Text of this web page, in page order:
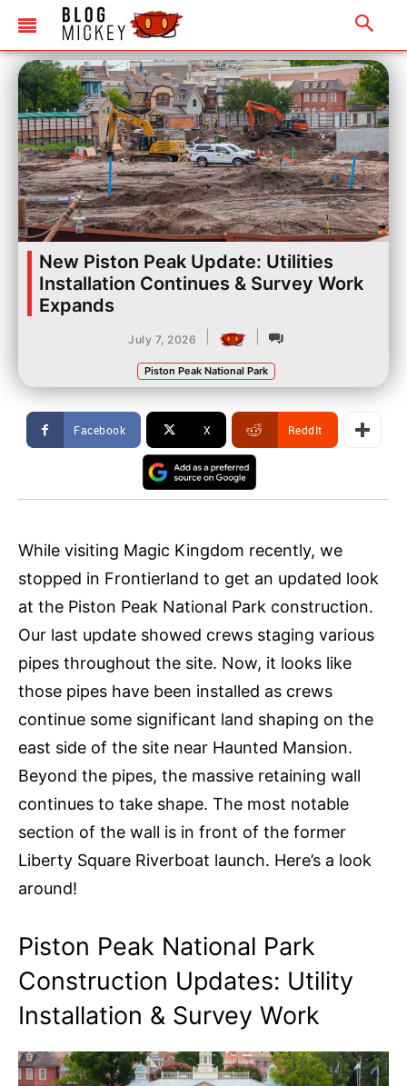
New Piston Peak Update: Utilities
Installation Continues & Survey Work
Expands
July 7, 2026
Piston Peak National Park
Facebook X ReddIt
While visiting Magic Kingdom recently, we
stopped in Frontierland to get an updated look
at the Piston Peak National Park construction.
Our last update showed crews staging various
pipes throughout the site. Now, it looks like
those pipes have been installed as crews
continue some significant land shaping on the
east side of the site near Haunted Mansion.
Beyond the pipes, the massive retaining wall
continues to take shape. The most notable
section of the wall is in front of the former
Liberty Square Riverboat launch. Here’s a look
around!
Piston Peak National Park
Construction Updates: Utility
Installation & Survey Work